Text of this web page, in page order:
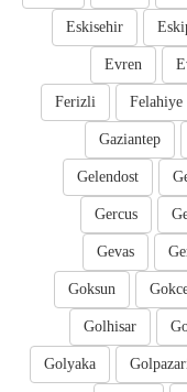
Eskisehir
Evren
Felahiye
Ferizli
Gaziantep
Gelendost
Gercus
Gevas
Goksun
Golhisar
Golyaka